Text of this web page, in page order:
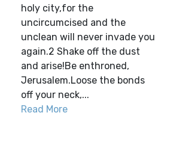
holy city,for the
uncircumcised and the
unclean will never invade you
again.2 Shake off the dust
and arise!Be enthroned,
Jerusalem.Loose the bonds
off your neck,...
Read More